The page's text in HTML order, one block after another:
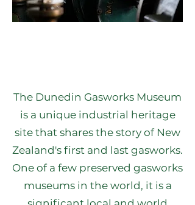
The Dunedin Gasworks Museum
is a unique industrial heritage
site that shares the story of New
Zealand's first and last gasworks.
One of a few preserved gasworks
museums in the world, it is a